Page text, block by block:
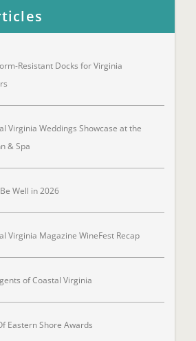
Resistant Docks for Virginia
Virginia Weddings Showcase at the
& Spa
Well in 2026
Virginia Magazine WineFest Recap
of Coastal Virginia
Eastern Shore Awards